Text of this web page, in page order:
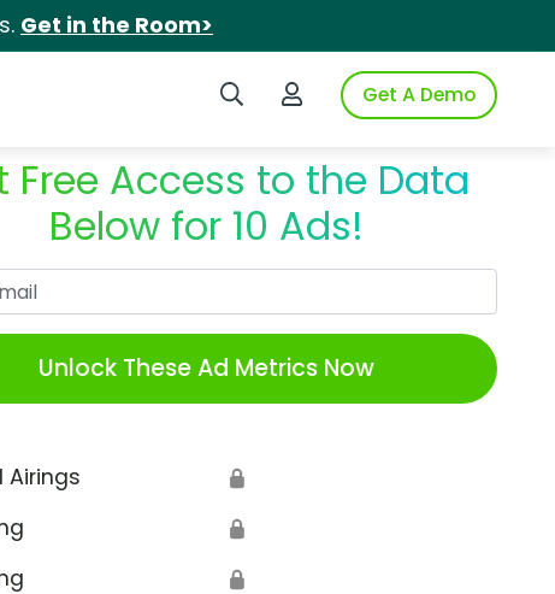
Get in the Room>
Search iSpotLogin to iSpotGet A Demo
Free Access to the Data
Below for 10 Ads!
Unlock These Ad Metrics Now
Airings 🔒
🔒
🔒